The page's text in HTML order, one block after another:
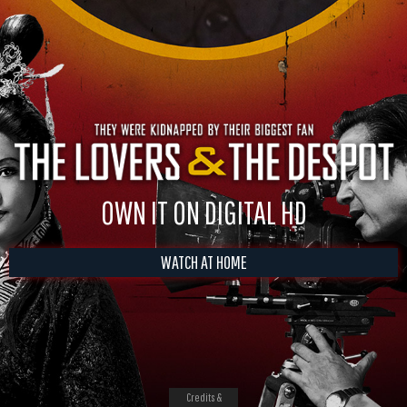
OWN IT ON DIGITAL HD
WATCH AT HOME
Credits &